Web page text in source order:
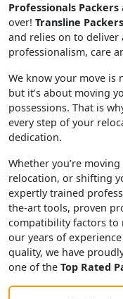
Professionals
over! Transline
and relies on to
professionalism, care
We know your move is
but it’s about moving
possessions. That is
every step of your
dedication.
Whether you’re
relocation, or shifting
expertly trained
the-art tools, proven
compatibility factors to
our years of
quality, we have
one of the Top Rated